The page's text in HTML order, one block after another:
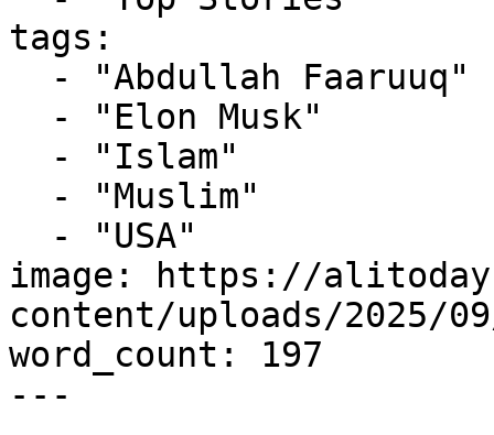
tags:
image: https://
content/uploads/2025/
word_count: 197
---